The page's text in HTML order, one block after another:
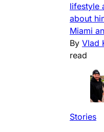
lifestyle
about
Miami
By Vlad
read
Stories